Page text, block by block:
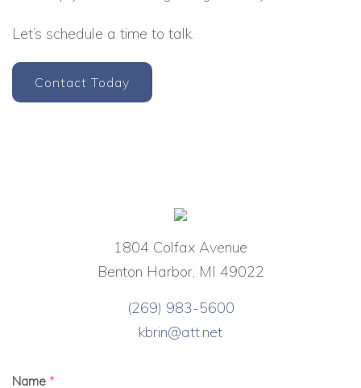
Let’s schedule a time to talk.
Contact Today
1804 Colfax Avenue
Benton Harbor, MI 49022
(269) 983-5600
kbrin@att.net
Name *